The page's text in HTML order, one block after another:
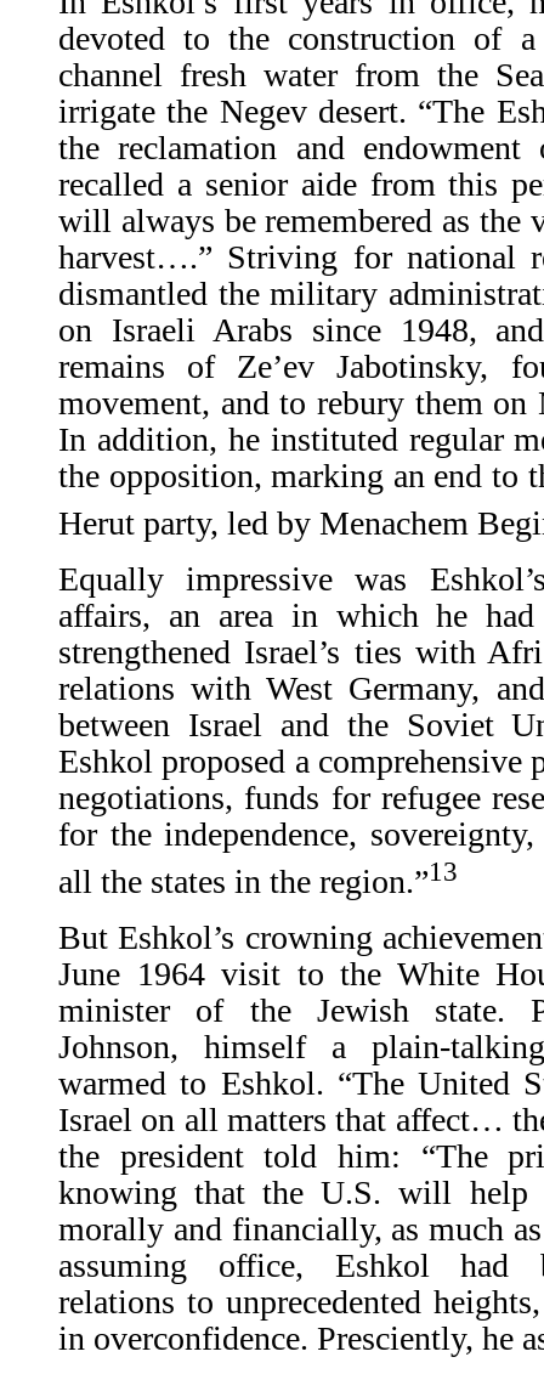
devoted to the construction of
channel fresh water from the
irrigate the Negev desert. “The
the reclamation and
recalled a senior aide from this
will always be remembered as the
harvest….” Striving for national
dismantled the military
on Israeli Arabs since 1948,
remains of Ze’ev Jabotinsky,
movement, and to rebury them
In addition, he instituted regular
the opposition, marking an end to
Herut party, led by Menachem
Equally impressive was
affairs, an area in which he
strengthened Israel’s ties with
relations with West Germany,
between Israel and the Soviet
Eshkol proposed a comprehensive
negotiations, funds for refugee
for the independence,
all the states in the region.”13
But Eshkol’s crowning
June 1964 visit to the White
minister of the Jewish state.
Johnson, himself a plain-
warmed to Eshkol. “The United
Israel on all matters that affect…
the president told him: “The
knowing that the U.S. will help
morally and financially, as much
assuming office, Eshkol had
relations to unprecedented
in overconfidence. Presciently, he